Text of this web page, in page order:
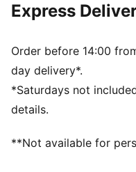
Fit: Regular
Neck: Crew neck
Short sleeves
Length: Regular
Express
Order before 14:00
day delivery*.
*Saturdays not
details.
**Not available for